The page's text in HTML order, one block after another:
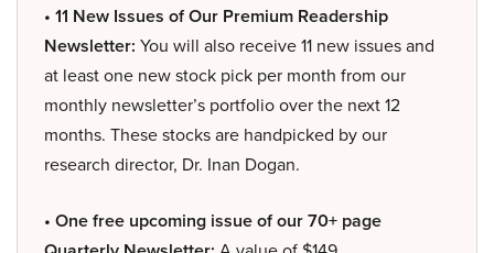
• 11 New Issues of Our Premium Readership
Newsletter: You will also receive 11 new issues and
at least one new stock pick per month from our
monthly newsletter’s portfolio over the next 12
months. These stocks are handpicked by our
research director, Dr. Inan Dogan.
• One free upcoming issue of our 70+ page